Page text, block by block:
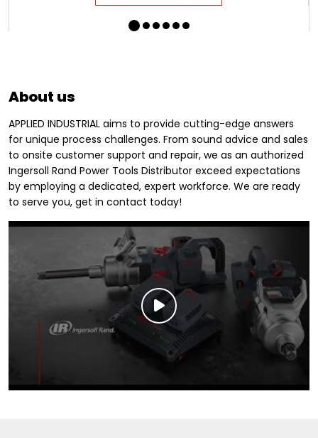
About us
APPLIED INDUSTRIAL aims to provide cutting-edge answers
for unique process challenges. From sound advice and sales
to onsite customer support and repair, we as an authorized
Ingersoll Rand Power Tools Distributor exceed expectations
by employing a dedicated, expert workforce. We are ready
to serve you, get in contact today!